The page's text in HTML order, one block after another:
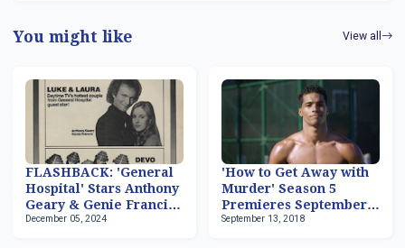
You might like View all
FLASHBACK: 'General
Hospital' Stars Anthony
Geary & Genie Francis
Host 'Fridays'
December 05, 2024
'How to Get Away with
Murder' Season 5
Premieres September
27, Rome Flynn Now
September 13, 2018